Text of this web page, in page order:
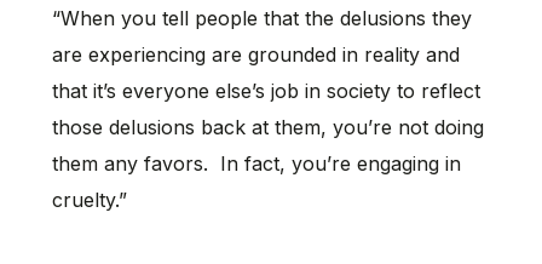
“When you tell people that the delusions they
are experiencing are grounded in reality and
that it’s everyone else’s job in society to reflect
those delusions back at them, you’re not doing
them any favors. In fact, you’re engaging in
cruelty.”